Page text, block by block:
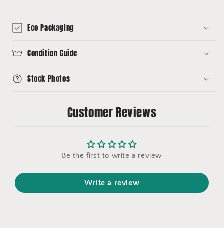
Eco Packaging
Condition Guide
Stock Photos
Customer Reviews
Be the first to write a review
Write a review